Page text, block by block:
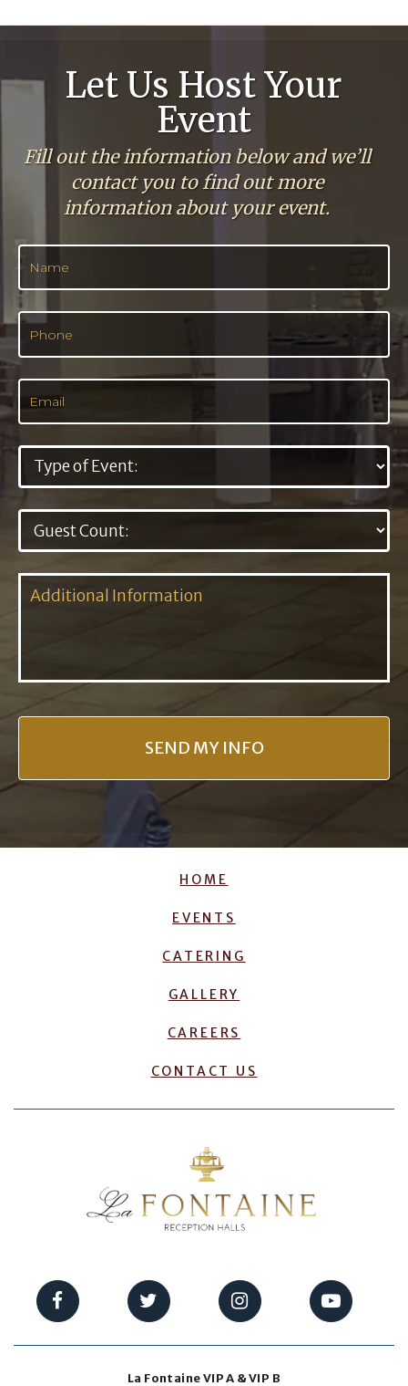
Let Us Host Your
Event
Fill out the information below and we’ll
contact you to find out more
information about your event.
HOME
EVENTS
CATERING
GALLERY
CAREERS
CONTACT US
La Fontaine VIP A & VIP B